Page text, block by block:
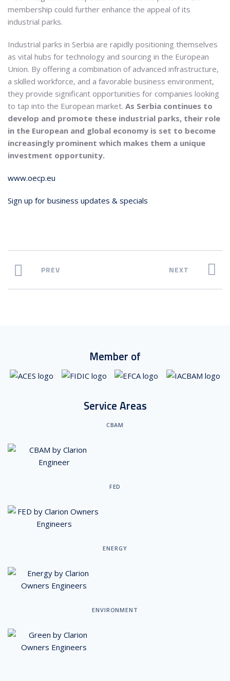
membership could further enhance the appeal of its
industrial parks.
Industrial parks in Serbia are rapidly positioning themselves
as vital hubs for technology and sourcing in the European
Union. By offering a combination of advanced infrastructure,
a skilled workforce, and a favorable business environment,
they provide significant opportunities for companies looking
to tap into the European market. As Serbia continues to
develop and promote these industrial parks, their role
in the European and global economy is set to become
increasingly prominent which makes them a unique
investment opportunity.
www.oecp.eu
Sign up for business updates & specials
PREV NEXT
Member of
Service Areas
CBAM
FED
ENERGY
ENVIRONMENT